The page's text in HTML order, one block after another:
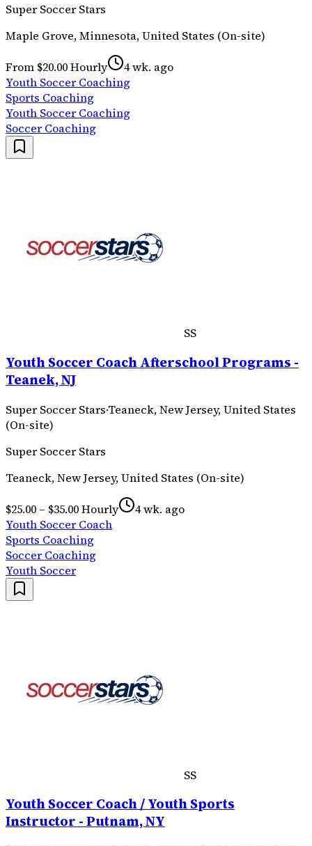
Super Soccer Stars
Maple Grove, Minnesota, United States (On-site)
From $20.00 Hourly
4 wk. ago
Youth Soccer Coaching
Sports Coaching
Youth Soccer Coaching
Soccer Coaching
SS
Youth Soccer Coach Afterschool Programs -
Teanek, NJ
Super Soccer Stars·Teaneck, New Jersey, United States
(On-site)
Super Soccer Stars
Teaneck, New Jersey, United States (On-site)
$25.00 – $35.00 Hourly
4 wk. ago
Youth Soccer Coach
Sports Coaching
Soccer Coaching
Youth Soccer
SS
Youth Soccer Coach / Youth Sports
Instructor - Putnam, NY